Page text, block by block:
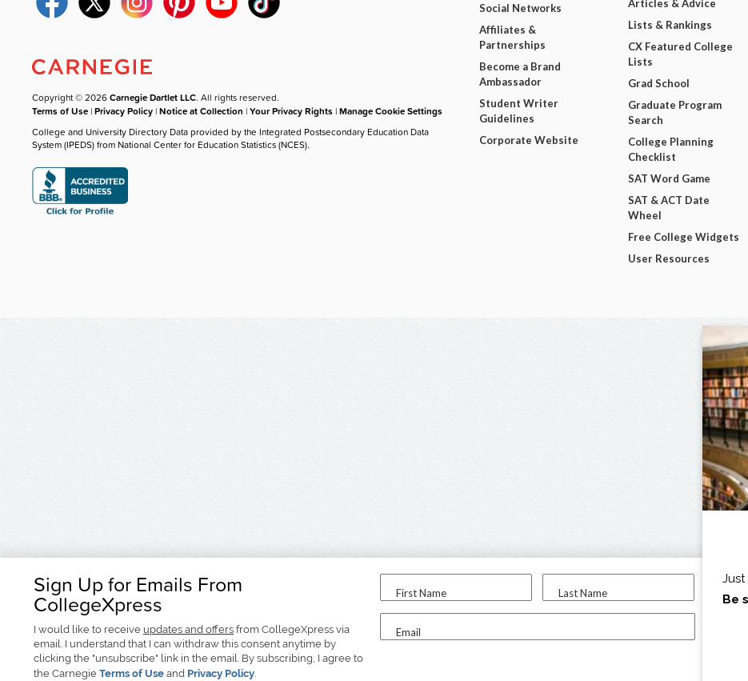
Sign Up for Emails From
CollegeXpress
I would like to receive updates and offers from CollegeXpress via
email. I understand that I can withdraw this consent anytime by
clicking the "unsubscribe" link in the email. By subscribing, I agree to
the Carnegie Terms of Use and Privacy Policy.
First Name Last Name
Email
I am...
Copyright © 2026Carnegie Dartlet LLC. All rights reserved.
Terms of Use |Privacy Policy |Notice at Collection |Your Privacy Rights |Manage Cookie Settings
College and University Directory Data provided by the Integrated Postsecondary Education Data
System (IPEDS) from National Center for Education Statistics (NCES).
Social Networks
Affiliates &
Partnerships
Become a Brand
Ambassador
Student Writer
Guidelines
Corporate Website
Articles & Advice
Lists & Rankings
CX Featured College
Lists
Grad School
Graduate Program
Search
College Planning
Checklist
SAT Word Game
SAT & ACT Date
Wheel
Free College Widgets
User Resources